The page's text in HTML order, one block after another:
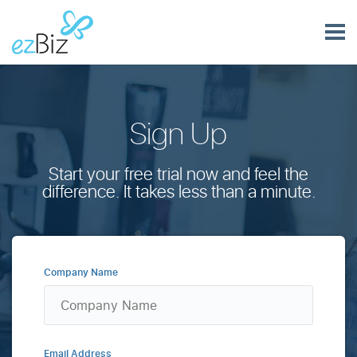
Sign Up
Start your free trial now and feel the
difference. It takes less than a minute.
Company Name
Email Address